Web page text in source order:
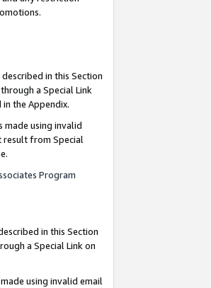
in this Section
a Special Link
the Appendix.
made using invalid
result from Special
Program
in this Section
a Special Link on
using invalid email